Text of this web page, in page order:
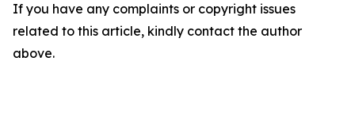
If you have any complaints or copyright issues
related to this article, kindly contact the author
above.